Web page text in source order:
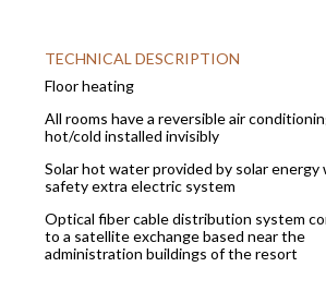
TECHNICAL DESCRIPTION
Floor heating
All rooms have a reversible air
hot/cold installed invisibly
Solar hot water provided by solar energy
safety extra electric system
Optical fiber cable distribution system
to a satellite exchange based near the
administration buildings of the resort